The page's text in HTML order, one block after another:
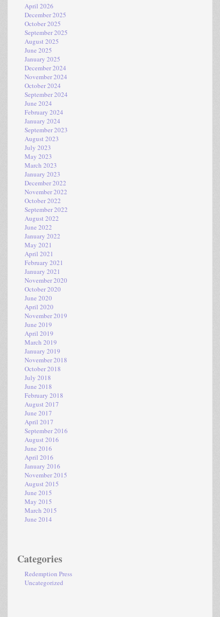
April 2026
December 2025
October 2025
September 2025
August 2025
June 2025
January 2025
December 2024
November 2024
October 2024
September 2024
June 2024
February 2024
January 2024
September 2023
August 2023
July 2023
May 2023
March 2023
January 2023
December 2022
November 2022
October 2022
September 2022
August 2022
June 2022
January 2022
May 2021
April 2021
February 2021
January 2021
November 2020
October 2020
June 2020
April 2020
November 2019
June 2019
April 2019
March 2019
January 2019
November 2018
October 2018
July 2018
June 2018
February 2018
August 2017
June 2017
April 2017
September 2016
August 2016
June 2016
April 2016
January 2016
November 2015
August 2015
June 2015
May 2015
March 2015
June 2014
Categories
Redemption Press
Uncategorized